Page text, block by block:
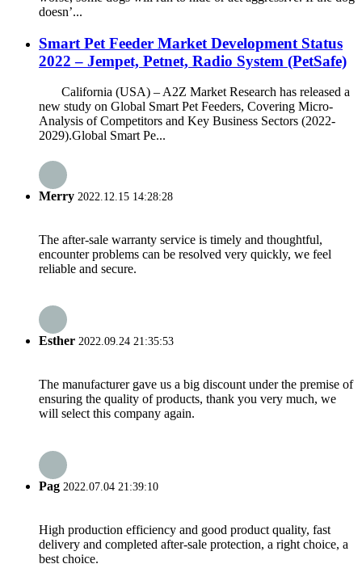
doesn’...
Smart Pet Feeder Market Development Status
2022 – Jempet, Petnet, Radio System (PetSafe)
California (USA) – A2Z Market Research has released a
new study on Global Smart Pet Feeders, Covering Micro-
Analysis of Competitors and Key Business Sectors (2022-
2029).Global Smart Pe...
Merry 2022.12.15 14:28:28
The after-sale warranty service is timely and thoughtful,
encounter problems can be resolved very quickly, we feel
reliable and secure.
Esther 2022.09.24 21:35:53
The manufacturer gave us a big discount under the premise of
ensuring the quality of products, thank you very much, we
will select this company again.
Pag 2022.07.04 21:39:10
High production efficiency and good product quality, fast
delivery and completed after-sale protection, a right choice, a
best choice.